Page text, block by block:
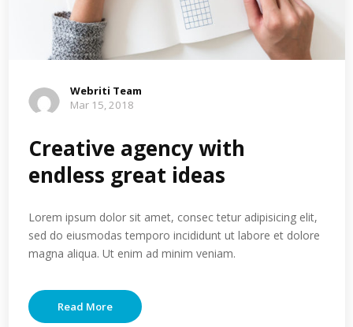
Webriti Team
Mar 15, 2018
Creative agency with
endless great ideas
Lorem ipsum dolor sit amet, consec tetur adipisicing elit,
sed do eiusmodas temporo incididunt ut labore et dolore
magna aliqua. Ut enim ad minim veniam.
Read More